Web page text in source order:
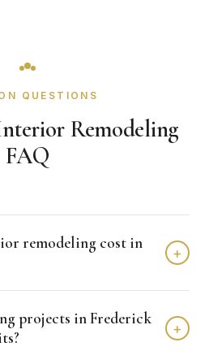
QUESTIONS
Remodeling
FAQ
remodeling cost in
+
depending on scope,
Kitchen remodels run
projects in Frederick
+